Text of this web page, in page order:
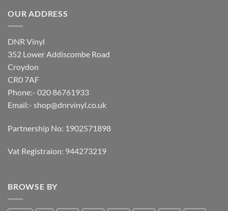
OUR ADDRESS
DNR Vinyl
352 Lower Addiscombe Road
Croydon
CR0 7AF
Phone:- 020 86761933
Email:- shop@dnrvinyl.co.uk
Partnership No: 1902571898
Vat Registraion: 944273219
BROWSE BY